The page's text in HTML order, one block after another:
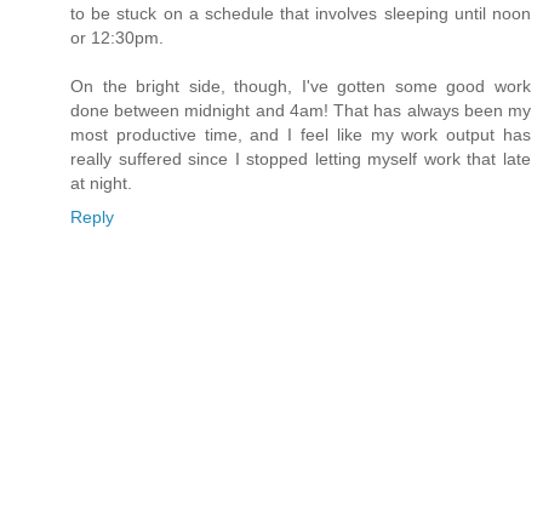
to be stuck on a schedule that involves sleeping until noon
or 12:30pm.
On the bright side, though, I've gotten some good work
done between midnight and 4am! That has always been my
most productive time, and I feel like my work output has
really suffered since I stopped letting myself work that late
at night.
Reply